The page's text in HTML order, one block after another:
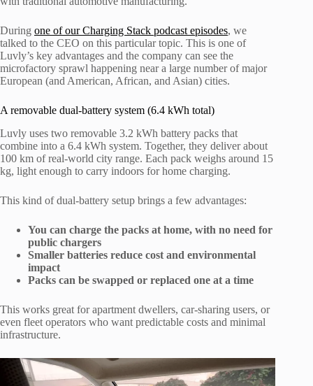
During one of our Charging Stack podcast episodes, we
talked to the CEO on this particular topic. This is one of
Luvly’s key advantages and the company can see the
microfactory sprawl happening near a large number of major
European (and American, African, and Asian) cities.
A removable dual-battery system (6.4 kWh total)
Luvly uses two removable 3.2 kWh battery packs that
combine into a 6.4 kWh system. Together, they deliver about
100 km of real-world city range. Each pack weighs around 15
kg, light enough to carry indoors for home charging.
This kind of dual-battery setup brings a few advantages:
You can charge the packs at home, with no need for
public chargers
Smaller batteries reduce cost and environmental
impact
Packs can be swapped or replaced one at a time
This works great for apartment dwellers, car-sharing users, or
even fleet operators who want predictable costs and minimal
infrastructure.